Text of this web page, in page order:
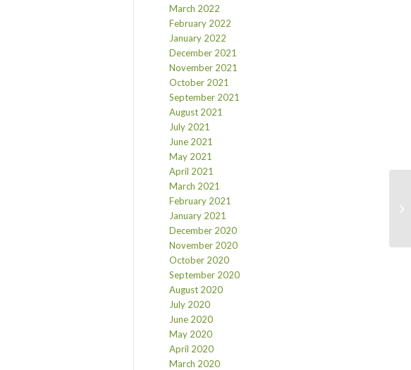
March 2022
February 2022
January 2022
December 2021
November 2021
October 2021
September 2021
August 2021
July 2021
June 2021
May 2021
April 2021
March 2021
February 2021
January 2021
December 2020
November 2020
October 2020
September 2020
August 2020
July 2020
June 2020
May 2020
April 2020
March 2020